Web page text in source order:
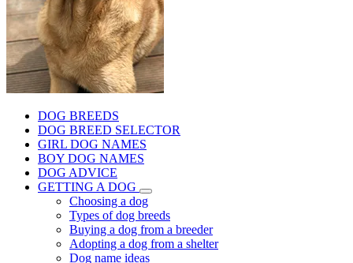
DOG BREEDS
DOG BREED SELECTOR
GIRL DOG NAMES
BOY DOG NAMES
DOG ADVICE
GETTING A DOG
Choosing a dog
Types of dog breeds
Buying a dog from a breeder
Adopting a dog from a shelter
Dog name ideas